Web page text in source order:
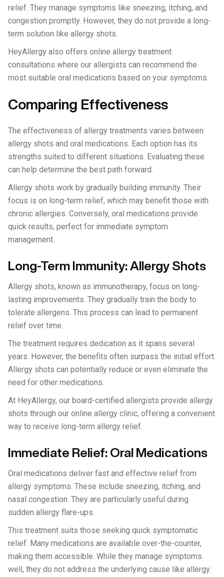
relief. They manage symptoms like sneezing, itching, and
congestion promptly. However, they do not provide a long-
term solution like allergy shots.
HeyAllergy also offers online allergy treatment
consultations where our allergists can recommend the
most suitable oral medications based on your symptoms.
Comparing Effectiveness
The effectiveness of allergy treatments varies between
allergy shots and oral medications. Each option has its
strengths suited to different situations. Evaluating these
can help determine the best path forward.
Allergy shots work by gradually building immunity. Their
focus is on long-term relief, which may benefit those with
chronic allergies. Conversely, oral medications provide
quick results, perfect for immediate symptom
management.
Long-Term Immunity: Allergy Shots
Allergy shots, known as immunotherapy, focus on long-
lasting improvements. They gradually train the body to
tolerate allergens. This process can lead to permanent
relief over time.
The treatment requires dedication as it spans several
years. However, the benefits often surpass the initial effort.
Allergy shots can potentially reduce or even eliminate the
need for other medications.
At HeyAllergy, our board-certified allergists provide allergy
shots through our online allergy clinic, offering a convenient
way to receive long-term allergy relief.
Immediate Relief: Oral Medications
Oral medications deliver fast and effective relief from
allergy symptoms. These include sneezing, itching, and
nasal congestion. They are particularly useful during
sudden allergy flare-ups.
This treatment suits those seeking quick symptomatic
relief. Many medications are available over-the-counter,
making them accessible. While they manage symptoms
well, they do not address the underlying cause like allergy